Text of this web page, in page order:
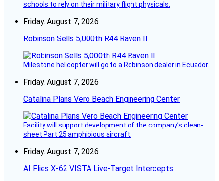
schools to rely on their military flight physicals.
Friday, August 7, 2026
Robinson Sells 5,000th R44 Raven II
Milestone helicopter will go to a Robinson dealer in Ecuador.
Friday, August 7, 2026
Catalina Plans Vero Beach Engineering Center
Facility will support development of the company’s clean-
sheet Part 25 amphibious aircraft.
Friday, August 7, 2026
AI Flies X-62 VISTA Live-Target Intercepts